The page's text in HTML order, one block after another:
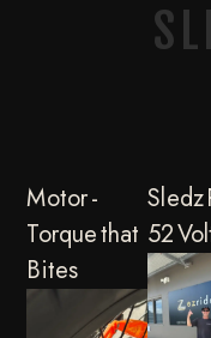
Motor -
Torque that
Bites
Sledz
52